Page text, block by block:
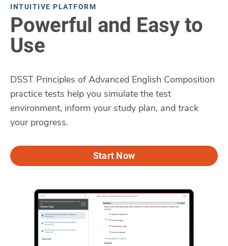
INTUITIVE PLATFORM
Powerful and Easy to
Use
DSST Principles of Advanced English Composition
practice tests help you simulate the test
environment, inform your study plan, and track
your progress.
Start Now